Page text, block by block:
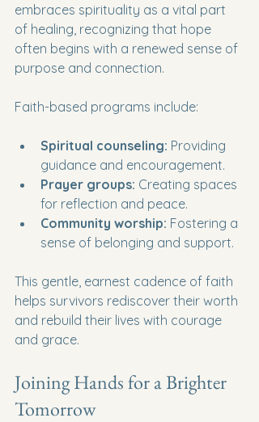
embraces spirituality as a vital part
of healing, recognizing that hope
often begins with a renewed sense of
purpose and connection.
Faith-based programs include:
Spiritual counseling: Providing
guidance and encouragement.
Prayer groups: Creating spaces
for reflection and peace.
Community worship: Fostering a
sense of belonging and support.
This gentle, earnest cadence of faith
helps survivors rediscover their worth
and rebuild their lives with courage
and grace.
Joining Hands for a Brighter
Tomorrow